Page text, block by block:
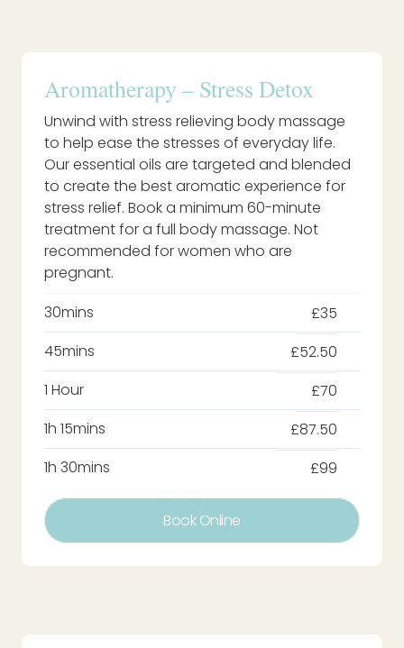
Aromatherapy – Stress Detox
Unwind with stress relieving body massage
to help ease the stresses of everyday life.
Our essential oils are targeted and blended
to create the best aromatic experience for
stress relief. Book a minimum 60-minute
treatment for a full body massage. Not
recommended for women who are
pregnant.
30mins
£35
45mins
£52.50
1 Hour
£70
1h 15mins
£87.50
1h 30mins
£99
Book Online